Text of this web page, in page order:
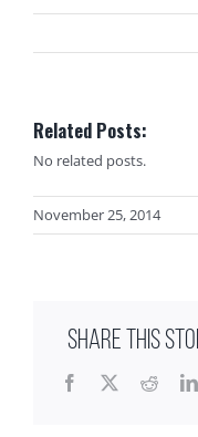
Related Posts:
No related posts.
November 25, 2014
SHARE THIS
Facebook
X Reddit